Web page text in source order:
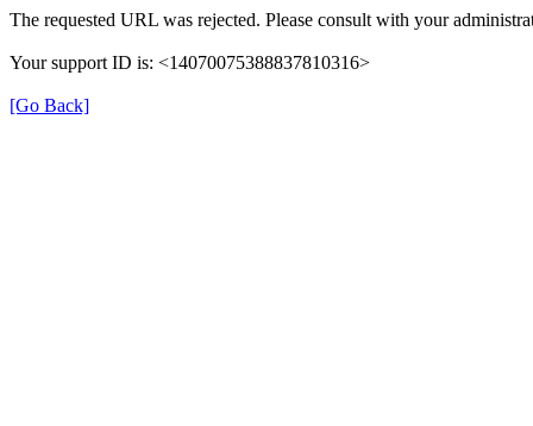
The requested URL was rejected. Please consult with your
Your support ID is: <14070075388837810316>
[Go Back]